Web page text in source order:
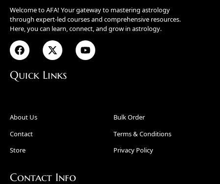
Welcome to AFA! Your gateway to mastering astrology
through expert-led courses and comprehensive resources.
Here, you can learn, connect, and grow in astrology.
Quick Links
About Us
Contact
Store
Bulk Order
Terms & Conditions
Privacy Policy
Contact Info